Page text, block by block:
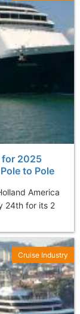
for 2025
to Pole
America
24th for its 2
Cruise Industry